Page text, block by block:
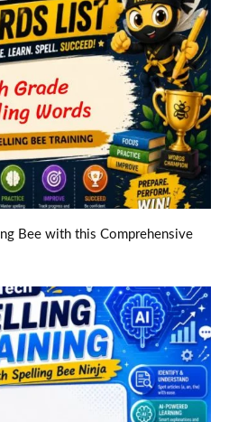
Bee with this Comprehensive